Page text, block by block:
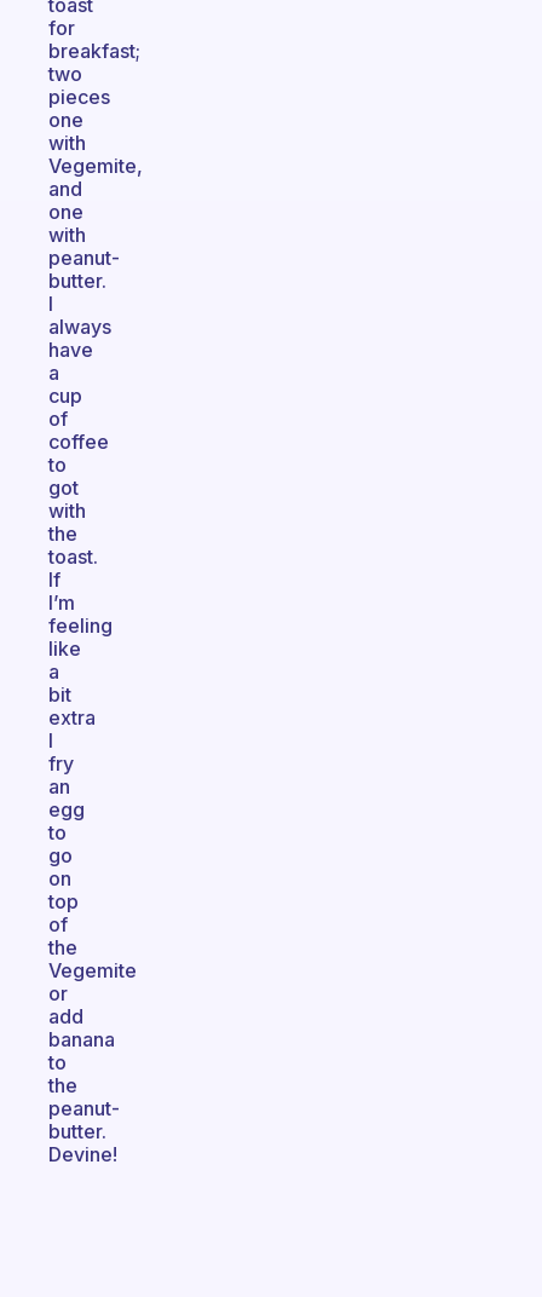
toast
for
breakfast;
two
pieces
one
with
Vegemite,
and
one
with
peanut-
butter.
I
always
have
a
cup
of
coffee
to
got
with
the
toast.
If
I’m
feeling
like
a
bit
extra
I
fry
an
egg
to
go
on
top
of
the
Vegemite
or
add
banana
to
the
peanut-
butter.
Devine!